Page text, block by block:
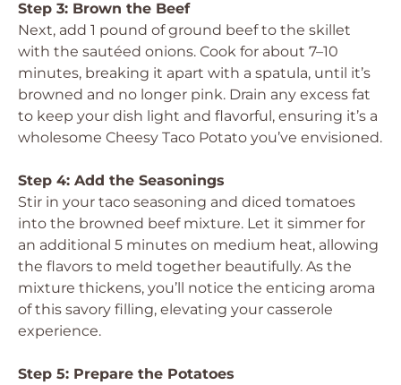
Step 3: Brown the Beef
Next, add 1 pound of ground beef to the skillet
with the sautéed onions. Cook for about 7–10
minutes, breaking it apart with a spatula, until it’s
browned and no longer pink. Drain any excess fat
to keep your dish light and flavorful, ensuring it’s a
wholesome Cheesy Taco Potato you’ve envisioned.
Step 4: Add the Seasonings
Stir in your taco seasoning and diced tomatoes
into the browned beef mixture. Let it simmer for
an additional 5 minutes on medium heat, allowing
the flavors to meld together beautifully. As the
mixture thickens, you’ll notice the enticing aroma
of this savory filling, elevating your casserole
experience.
Step 5: Prepare the Potatoes